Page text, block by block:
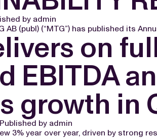
by admin
AB (publ) (“MTG”) has published its
on
EBITDA
growth in
Published by admin
3% year over year, driven by strong